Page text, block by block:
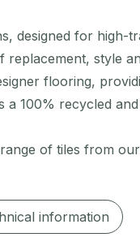
designed for high-
replacement, style
flooring,
a 100% recycled
of tiles from
information